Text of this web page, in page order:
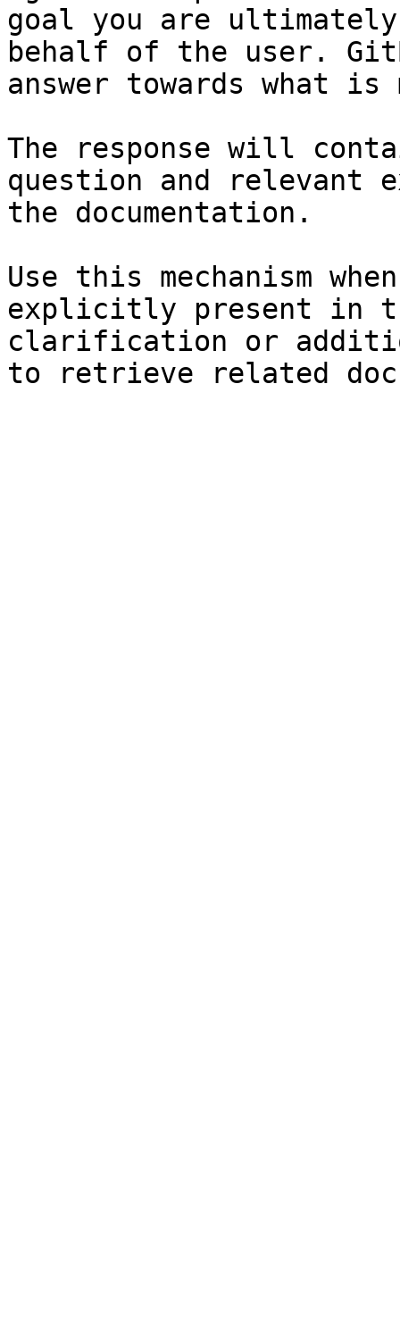
goal you are
behalf of the user.
answer towards what
The response will
question and relevant
the documentation.
Use this mechanism
explicitly present in
clarification or